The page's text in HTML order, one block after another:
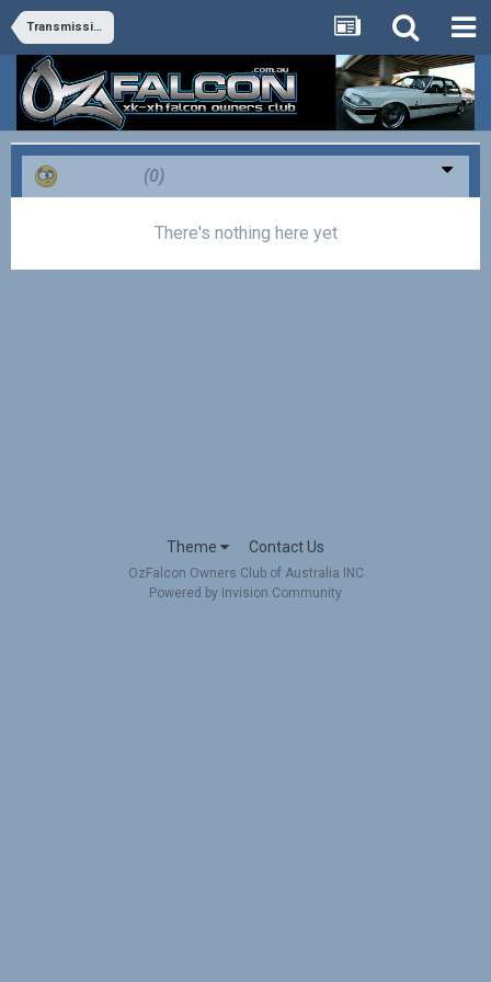
Transmission and Differential
(0)
There's nothing here yet
Theme Contact Us
OzFalcon Owners Club of Australia INC
Powered by Invision Community